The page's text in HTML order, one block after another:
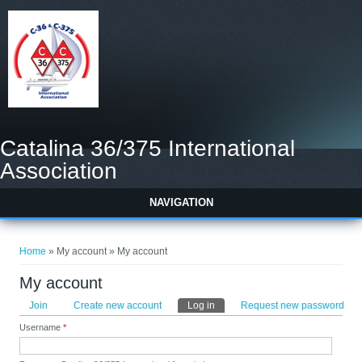
Catalina 36/375 International
Association
NAVIGATION
Home » My account » My account
My account
Primary tabs
Join Create new account Log in (active tab)Request new password
Username*